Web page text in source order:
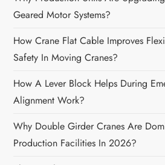
Geared Motor Systems?
How Crane Flat Cable Improves
Safety In Moving Cranes?
How A Lever Block Helps During
Alignment Work?
Why Double Girder Cranes Are
Production Facilities In 2026?